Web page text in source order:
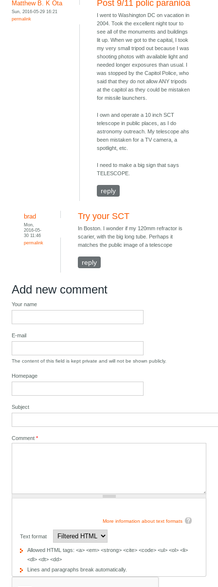
Matthew B. K Ota
Sun, 2016-05-29 16:21
permalink
Post 9/11 polic paranioa
I went to Washington DC on vacation in
2004. Took the excellent night tour to
see all of the monuments and buildings
lit up. When we got to the capital, I took
my very small tripod out because I was
shooting photos with available light and
needed longer exposures than usual. I
was stopped by the Capitol Police, who
said that they do not allow ANY tripods
at the capitol as they could be mistaken
for missile launchers.
I own and operate a 10 inch SCT
telescope in public places, as I do
astronomy outreach. My telescope ahs
been mistaken for a TV camera, a
spotlight, etc.
I need to make a big sign that says
TELESCOPE.
reply
brad
Mon,
2016-05-
30 11:46
permalink
Try your SCT
In Boston. I wonder if my 120mm refractor is
scarier, with the big long tube. Perhaps it
matches the public image of a telescope
reply
Add new comment
Your name
E-mail
The content of this field is kept private and will not be shown publicly.
Homepage
Subject
Comment*
More information about text formats
Text format
Allowed HTML tags: <a> <em> <strong> <cite> <code> <ul> <ol> <li>
<dl> <dt> <dd>
Lines and paragraphs break automatically.